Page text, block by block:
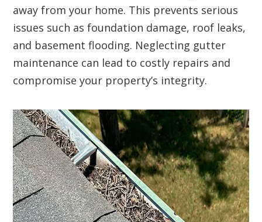
away from your home. This prevents serious
issues such as foundation damage, roof leaks,
and basement flooding. Neglecting gutter
maintenance can lead to costly repairs and
compromise your property’s integrity.